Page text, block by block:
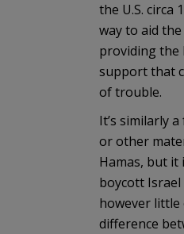
the U.S. circa
way to aid
providing the
support that
of trouble.
It’s similarly
or other
Hamas, but it
boycott Israel
however little
difference